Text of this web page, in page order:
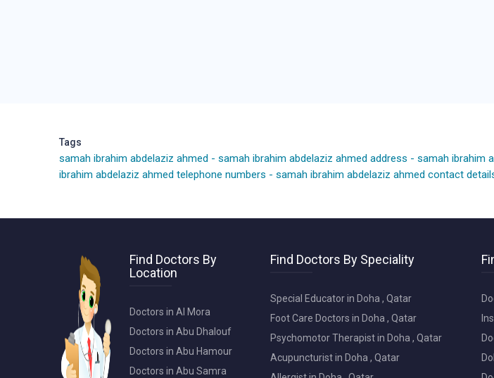
Tags
samah ibrahim abdelaziz ahmed - samah ibrahim abdelaziz ahmed address - samah ibrahim
ibrahim abdelaziz ahmed telephone numbers - samah ibrahim abdelaziz ahmed contact
Find Doctors By
Location
Doctors in Al Mora
Doctors in Abu Dhalouf
Doctors in Abu Hamour
Doctors in Abu Samra
Find Doctors By Speciality
Special Educator in Doha , Qatar
Foot Care Doctors in Doha , Qatar
Psychomotor Therapist in Doha , Qatar
Acupuncturist in Doha , Qatar